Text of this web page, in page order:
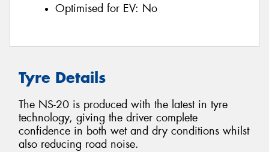
Optimised for EV: No
Tyre Details
The NS-20 is produced with the latest in tyre
technology, giving the driver complete
confidence in both wet and dry conditions whilst
also reducing road noise.